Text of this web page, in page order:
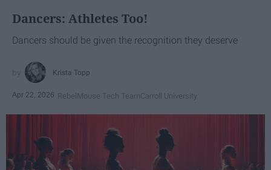
Dancers: Athletes Too!
Dancers should be given the recognition they deserve
Krista Topp
Apr 22, 2026 RebelMouse Tech TeamCarroll University